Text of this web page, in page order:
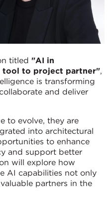
titled "AI in
tool to project partner",
is transforming
and deliver
to evolve, they are
into architectural
to enhance
and support better
will explore how
AI capabilities not only
partners in the